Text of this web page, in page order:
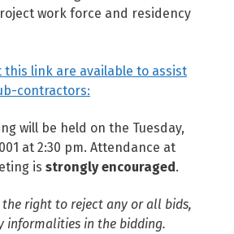
work force and residency
this link are available to assist
contractors:
will be held on the Tuesday,
at 2:30 pm. Attendance at
is strongly encouraged.
the right to reject any or all bids,
informalities in the bidding.